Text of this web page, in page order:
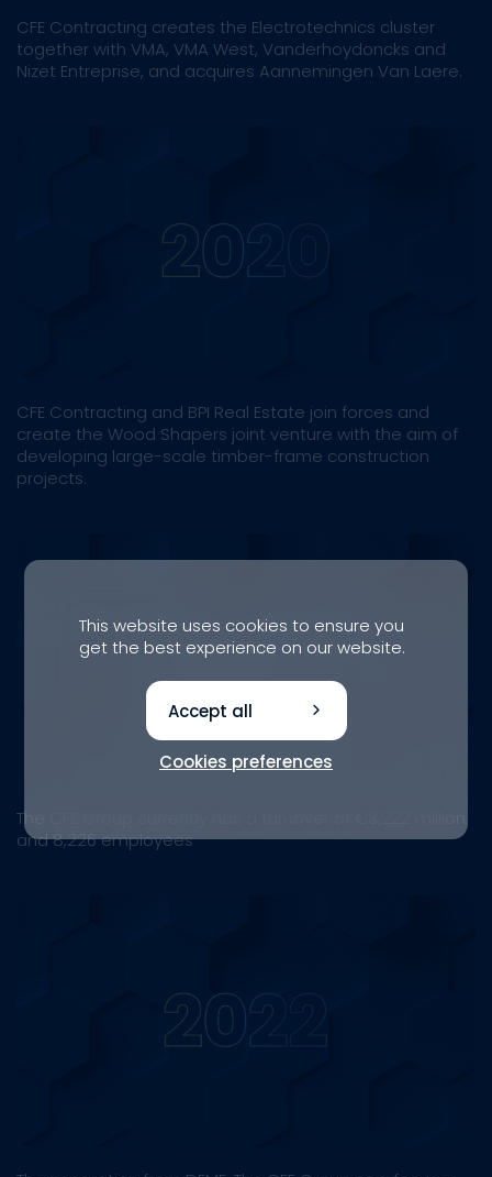
CFE Contracting creates the Electrotechnics cluster
together with VMA, VMA West, Vanderhoydoncks and
Nizet Entreprise, and acquires Aannemingen Van Laere.
CFE Contracting and BPI Real Estate join forces and
create the Wood Shapers joint venture with the aim of
developing large-scale timber-frame construction
projects.
The CFE Group currently has a turnover of €3,222 million
and 8,226 employees
This website uses cookies to ensure you
get the best experience on our website.
Accept all
Cookies preferences